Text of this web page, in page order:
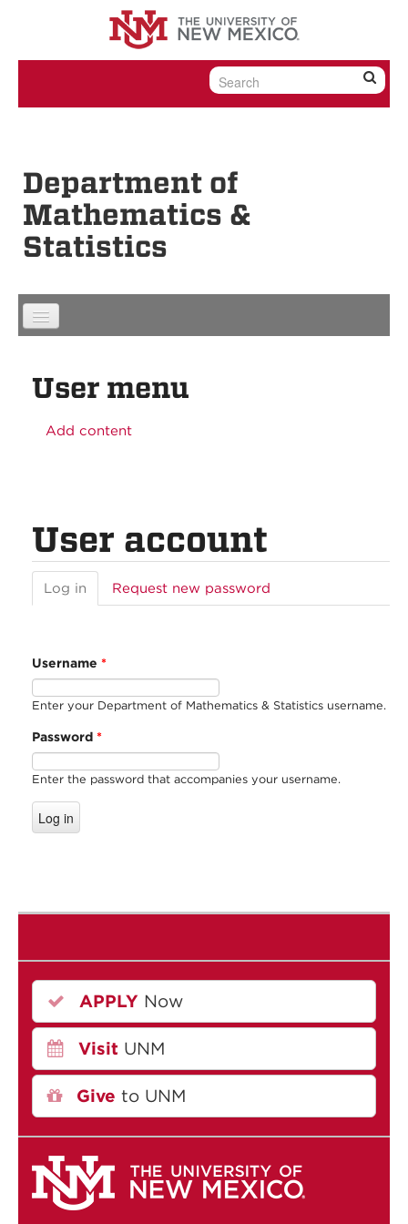
Skip to content
Skip to navigation
Department of
Mathematics &
Statistics
User menu
Add content
User account
Log in (active
tab)
Request new password
Username *
Enter your Department of Mathematics & Statistics username.
Password *
Enter the password that accompanies your username.
APPLY Now
Visit UNM
Give to UNM